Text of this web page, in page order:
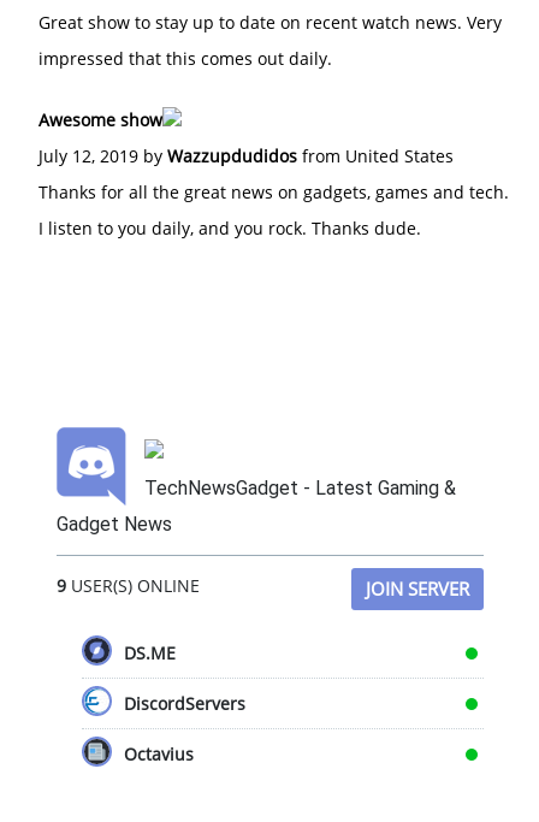
Great show to stay up to date on recent watch news. Very
impressed that this comes out daily.
Awesome show
July 12, 2019 by Wazzupdudidos from United States
Thanks for all the great news on gadgets, games and tech.
I listen to you daily, and you rock. Thanks dude.
TechNewsGadget - Latest Gaming &
Gadget News
9USER(S) ONLINE JOIN SERVER
DS.ME
DiscordServers
Octavius